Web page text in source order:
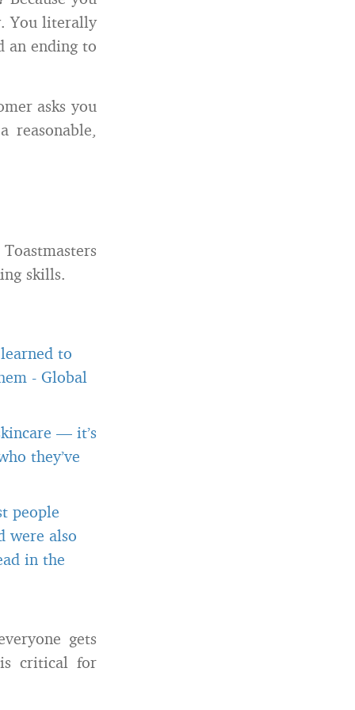
You literally
an ending to
asks you
reasonable,
skills.
to
- Global
— it’s
they’ve
people
were also
in the
gets
critical for